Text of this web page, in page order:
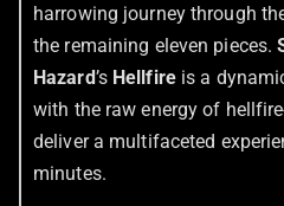
harrowing journey through
the remaining eleven pieces.
Hazard’s Hellfireis a
with the raw energy of
deliver a multifaceted
minutes.